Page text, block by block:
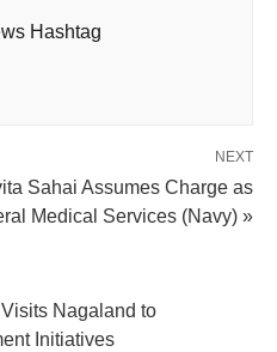
Hashtag
NEXT
Sahai Assumes Charge as
Medical Services (Navy) »
Nagaland to
Initiatives